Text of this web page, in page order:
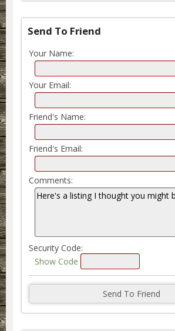
Send To Friend
Your Name:
Your Email:
Friend's Name:
Friend's Email:
Comments:
Security Code:
Show Code